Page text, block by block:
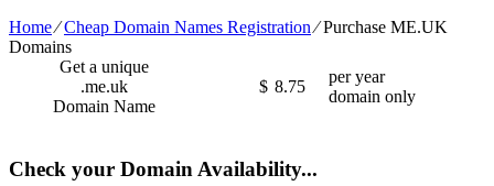
Home⁄Cheap Domain Names Registration⁄Purchase ME.UK
Domains
Get a unique
.me.uk
Domain Name
$ 8.75
per year
domain only
Check your Domain Availability...